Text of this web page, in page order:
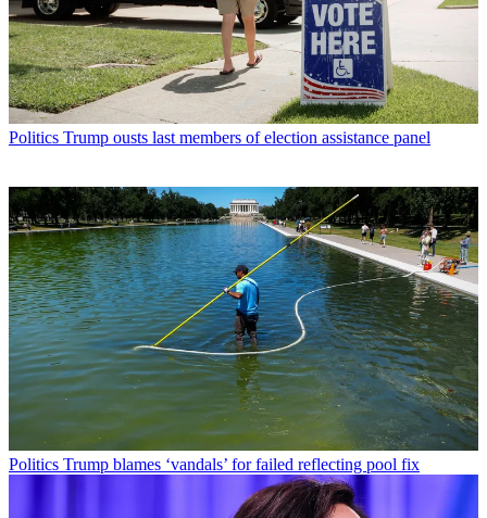
Politics Trump ousts last members of election assistance panel
Politics Trump blames ‘vandals’ for failed reflecting pool fix